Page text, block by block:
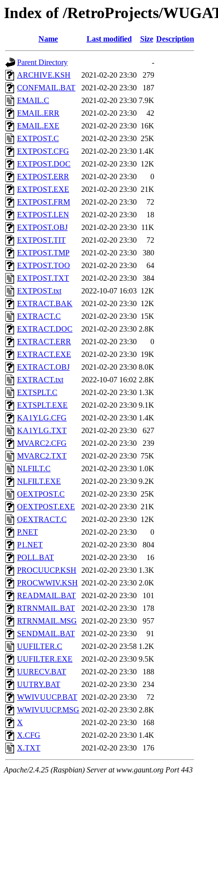
Index of /RetroProjects/
Name Last modified Size Description
Parent Directory
-
ARCHIVE.KSH
2021-02-20 23:30
279
CONFMAIL.BAT
2021-02-20 23:30
187
EMAIL.C
2021-02-20 23:30 7.9K
EMAIL.ERR
2021-02-20 23:30
42
EMAIL.EXE
2021-02-20 23:30 16K
EXTPOST.C
2021-02-20 23:30 25K
EXTPOST.CFG
2021-02-20 23:30 1.4K
EXTPOST.DOC
2021-02-20 23:30 12K
EXTPOST.ERR
2021-02-20 23:30
0
EXTPOST.EXE
2021-02-20 23:30 21K
EXTPOST.FRM
2021-02-20 23:30
72
EXTPOST.LEN
2021-02-20 23:30
18
EXTPOST.OBJ
2021-02-20 23:30 11K
EXTPOST.TIT
2021-02-20 23:30
72
EXTPOST.TMP
2021-02-20 23:30
380
EXTPOST.TOO
2021-02-20 23:30
64
EXTPOST.TXT
2021-02-20 23:30
384
EXTPOST.txt
2022-10-07 16:03 12K
EXTRACT.BAK
2021-02-20 23:30 12K
EXTRACT.C
2021-02-20 23:30 15K
EXTRACT.DOC
2021-02-20 23:30 2.8K
EXTRACT.ERR
2021-02-20 23:30
0
EXTRACT.EXE
2021-02-20 23:30 19K
EXTRACT.OBJ
2021-02-20 23:30 8.0K
EXTRACT.txt
2022-10-07 16:02 2.8K
EXTSPLT.C
2021-02-20 23:30 1.3K
EXTSPLT.EXE
2021-02-20 23:30 9.1K
KA1YLG.CFG
2021-02-20 23:30 1.4K
KA1YLG.TXT
2021-02-20 23:30
627
MVARC2.CFG
2021-02-20 23:30
239
MVARC2.TXT
2021-02-20 23:30 75K
NLFILT.C
2021-02-20 23:30 1.0K
NLFILT.EXE
2021-02-20 23:30 9.2K
OEXTPOST.C
2021-02-20 23:30 25K
OEXTPOST.EXE
2021-02-20 23:30 21K
OEXTRACT.C
2021-02-20 23:30 12K
P.NET
2021-02-20 23:30
0
P1.NET
2021-02-20 23:30
804
POLL.BAT
2021-02-20 23:30
16
PROCUUCP.KSH
2021-02-20 23:30 1.3K
PROCWWIV.KSH 2021-02-20 23:30 2.0K
READMAIL.BAT
2021-02-20 23:30
101
RTRNMAIL.BAT
2021-02-20 23:30
178
RTRNMAIL.MSG 2021-02-20 23:30
957
SENDMAIL.BAT
2021-02-20 23:30
91
UUFILTER.C
2021-02-20 23:58 1.2K
UUFILTER.EXE
2021-02-20 23:30 9.5K
UURECV.BAT
2021-02-20 23:30
188
UUTRY.BAT
2021-02-20 23:30
234
WWIVUUCP.BAT 2021-02-20 23:30
72
WWIVUUCP.MSG 2021-02-20 23:30 2.8K
X
2021-02-20 23:30
168
X.CFG
2021-02-20 23:30 1.4K
X.TXT
2021-02-20 23:30 176
Apache/2.4.25 (Raspbian) Server at www.gaunt.org Port 443